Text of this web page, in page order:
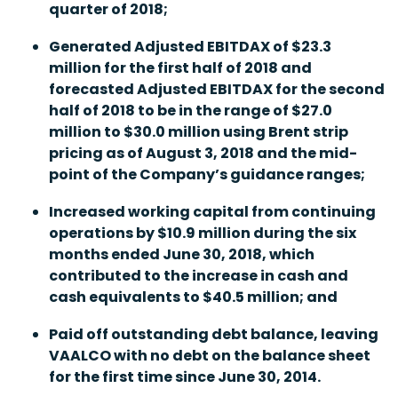
quarter of 2018;
Generated Adjusted EBITDAX of $23.3
million for the first half of 2018 and
forecasted Adjusted EBITDAX for the second
half of 2018 to be in the range of $27.0
million to $30.0 million using Brent strip
pricing as of August 3, 2018 and the mid-
point of the Company’s guidance ranges;
Increased working capital from continuing
operations by $10.9 million during the six
months ended June 30, 2018, which
contributed to the increase in cash and
cash equivalents to $40.5 million; and
Paid off outstanding debt balance, leaving
VAALCO with no debt on the balance sheet
for the first time since June 30, 2014.